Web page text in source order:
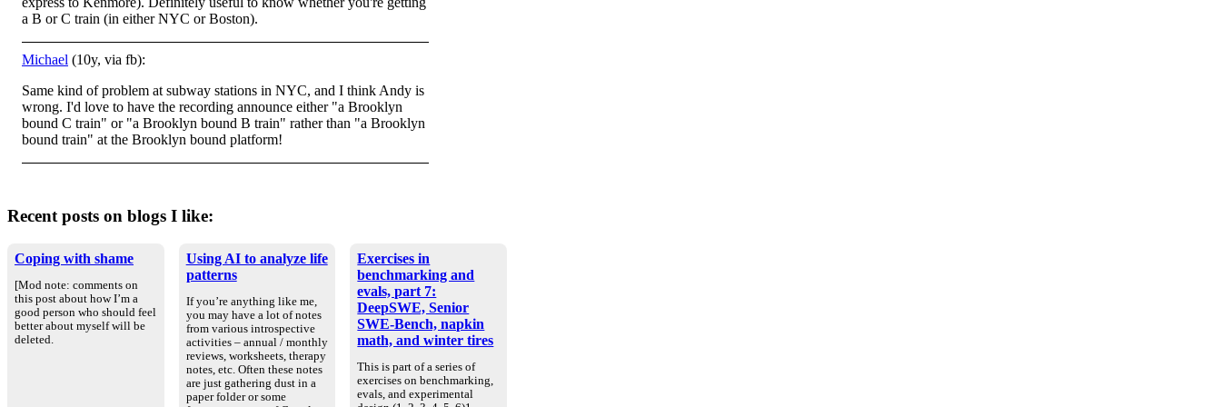
a B or C train (in either NYC or Boston).
Michael (10y, via fb):
Same kind of problem at subway stations in NYC, and I think Andy is
wrong. I'd love to have the recording announce either "a Brooklyn
bound C train" or "a Brooklyn bound B train" rather than "a Brooklyn
bound train" at the Brooklyn bound platform!
Recent posts on blogs I like:
Coping with shame
[Mod note: comments on
this post about how I’m a
good person who should feel
better about myself will be
deleted.
Using AI to analyze life
patterns
If you’re anything like me,
you may have a lot of notes
from various introspective
activities – annual / monthly
reviews, worksheets, therapy
notes, etc. Often these notes
are just gathering dust in a
paper folder or some
Exercises in
benchmarking and
evals, part 7:
DeepSWE, Senior
SWE-Bench, napkin
math, and winter tires
This is part of a series of
exercises on benchmarking,
evals, and experimental